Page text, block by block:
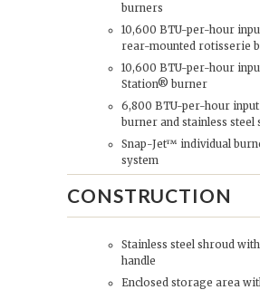
burners
10,600 BTU-per-hour
rear-mounted rotisserie
10,600 BTU-per-hour
Station® burner
6,800 BTU-per-hour
burner and stainless steel
Snap-Jet™ individual
system
CONSTRUCTION
Stainless steel shroud
handle
Enclosed storage area